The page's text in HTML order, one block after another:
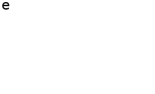
size
: